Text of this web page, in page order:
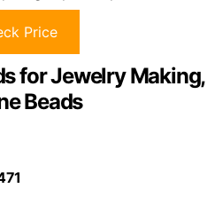
Price
for Jewelry Making,
Beads